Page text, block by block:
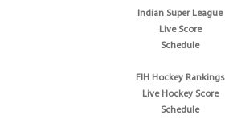
Indian Super League
Live Score
Schedule
FIH Hockey Rankings
Live Hockey Score
Schedule